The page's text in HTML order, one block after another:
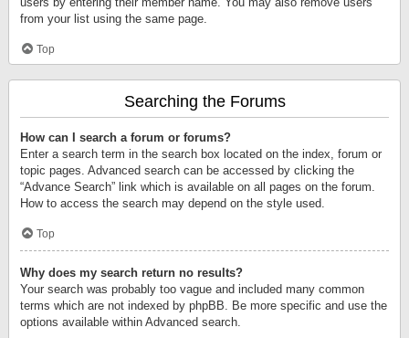
from your list using the same page.
Top
Searching the Forums
How can I search a forum or forums?
Enter a search term in the search box located on the index, forum or
topic pages. Advanced search can be accessed by clicking the
“Advance Search” link which is available on all pages on the forum.
How to access the search may depend on the style used.
Top
Why does my search return no results?
Your search was probably too vague and included many common
terms which are not indexed by phpBB. Be more specific and use the
options available within Advanced search.